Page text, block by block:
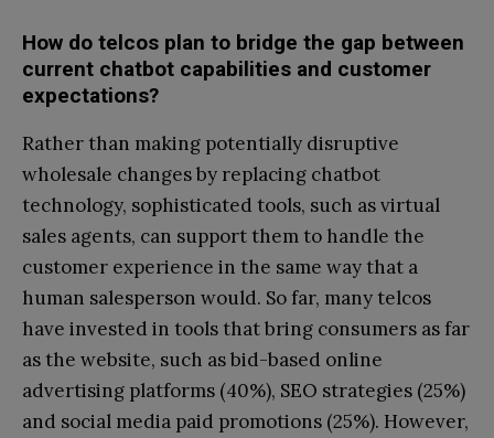
How do telcos plan to bridge the gap between
current chatbot capabilities and customer
expectations?
Rather than making potentially disruptive
wholesale changes by replacing chatbot
technology, sophisticated tools, such as virtual
sales agents, can support them to handle the
customer experience in the same way that a
human salesperson would. So far, many telcos
have invested in tools that bring consumers as far
as the website, such as bid-based online
advertising platforms (40%), SEO strategies (25%)
and social media paid promotions (25%). However,